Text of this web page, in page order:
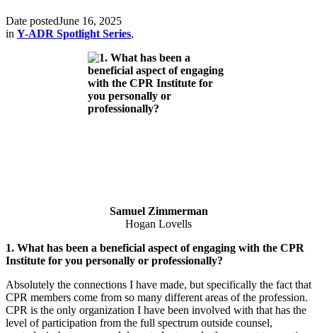
Date postedJune 16, 2025
in Y-ADR Spotlight Series,
Samuel Zimmerman
Hogan Lovells
1. What has been a beneficial aspect of engaging with the CPR
Institute for you personally or professionally?
Absolutely the connections I have made, but specifically the fact that
CPR members come from so many different areas of the profession.
CPR is the only organization I have been involved with that has the
level of participation from the full spectrum outside counsel,